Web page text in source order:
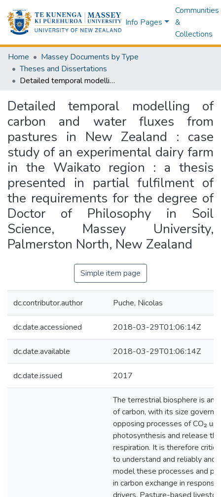
Info Pages
Communities
&
Collections
Home
Massey Documents by Type
Theses and Dissertations
Detailed temporal modelling of carbon and water fluxes from pastures in New Zealand : case study of an experimental dairy farm in the Waikato region : a thesis presented in partial fulfilment of the requirements for the degree of Doctor of Philosophy in Soil Science, Massey University, Palmerston North, New Zealand
Detailed temporal modelling of
carbon and water fluxes from
pastures in New Zealand : case
study of an experimental dairy farm
in the Waikato region : a thesis
presented in partial fulfilment of
the requirements for the degree of
Doctor of Philosophy in Soil
Science, Massey University,
Palmerston North, New Zealand
Simple item page
dc.contributor.author Puche, Nicolas
dc.date.accessioned 2018-03-29T01:06:14Z
dc.date.available 2018-03-29T01:06:14Z
dc.date.issued 2017
The terrestrial biosphere is an
of carbon, with its size
opposing processes of CO₂
photosynthesis and release
respiration. It is therefore
to understand and reliably and
model these processes and
in carbon exchange in